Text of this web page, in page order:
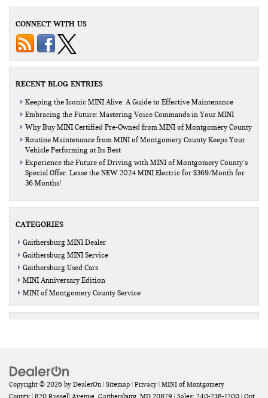
CONNECT WITH US
RECENT BLOG ENTRIES
Keeping the Iconic MINI Alive: A Guide to Effective Maintenance
Embracing the Future: Mastering Voice Commands in Your MINI
Why Buy MINI Certified Pre-Owned from MINI of Montgomery County
Routine Maintenance from MINI of Montgomery County Keeps Your
Vehicle Performing at Its Best
Experience the Future of Driving with MINI of Montgomery County’s
Special Offer: Lease the NEW 2024 MINI Electric for $369/Month for
36 Months!
CATEGORIES
Gaithersburg MINI Dealer
Gaithersburg MINI Service
Gaithersburg Used Cars
MINI Anniversary Edition
MINI of Montgomery County Service
Copyright © 2026 by DealerOn| Sitemap | Privacy | MINI of Montgomery
County | 820 Russell Avenue, Gaithersburg, MD 20879 | Sales: 240-238-1200 | Opt